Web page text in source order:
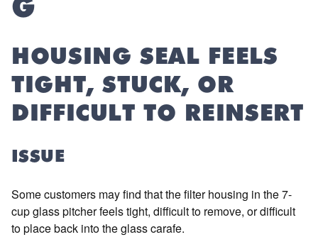
G
HOUSING SEAL FEELS
TIGHT, STUCK, OR
DIFFICULT TO REINSERT
ISSUE
Some customers may find that the filter housing in the 7-
cup glass pitcher feels tight, difficult to remove, or difficult
to place back into the glass carafe.